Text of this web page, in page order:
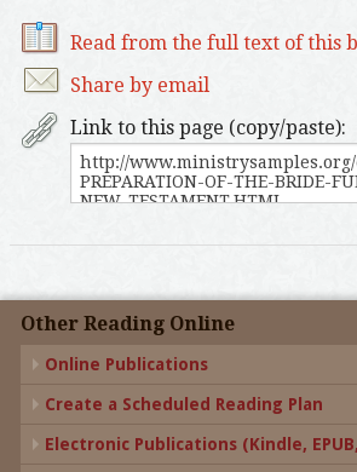
Read from the full text of this
Share by email
Link to this page (copy/paste):
Other Reading Online
Online Publications
Create a Scheduled Reading Plan
Electronic Publications (Kindle,